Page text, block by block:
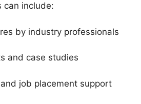
can include:
by industry professionals
and case studies
job placement support